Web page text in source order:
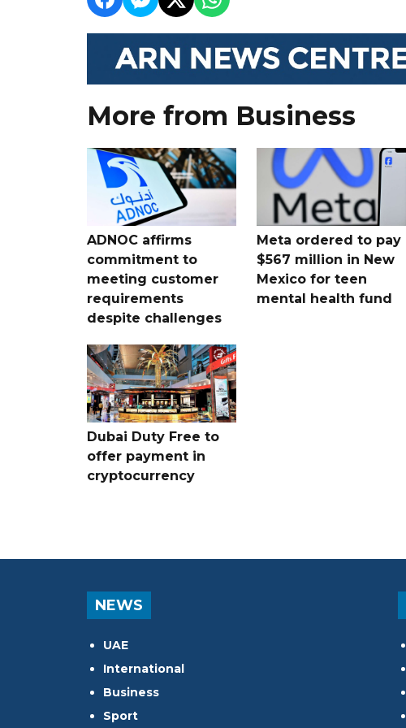
More from Business
ADNOC affirms
commitment to
meeting customer
requirements
despite challenges
Meta ordered to pay
$567 million in New
Mexico for teen
mental health fund
Dubai Duty Free to
offer payment in
cryptocurrency
NEWS
UAE
International
Business
Sport